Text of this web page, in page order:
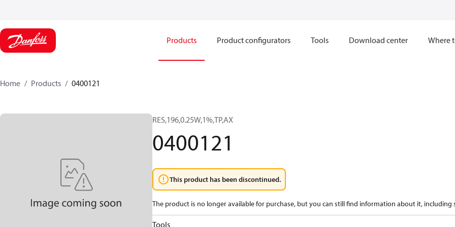
Products Product configurators Tools Download center Where
Home Products 0400121
RES,196,0.25W,1%,TP,AX
0400121
This product has been discontinued.
The product is no longer available for purchase, but you can still find information about it, including
Tools